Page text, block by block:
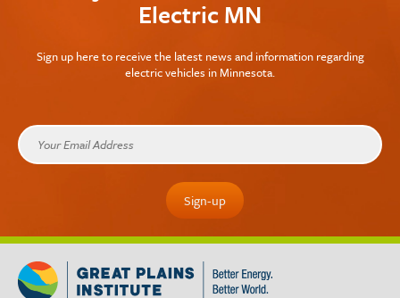
Electric MN
Sign up here to receive the latest news and information regarding
electric vehicles in Minnesota.